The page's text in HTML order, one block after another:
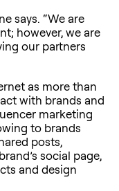
says. “We are
however, we are
our partners
as more than
with brands and
marketing
to brands
posts,
social page,
and design